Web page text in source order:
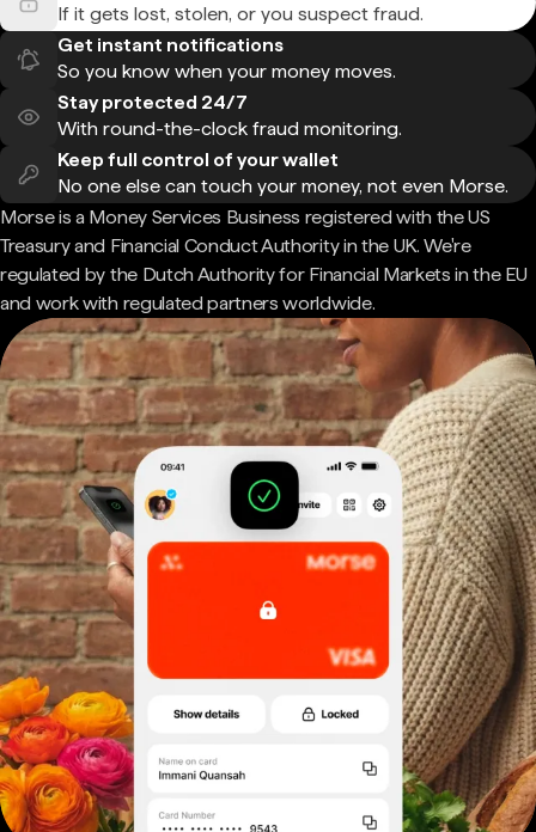
If it gets lost, stolen, or you suspect fraud.
Get instant notifications
So you know when your money moves.
Stay protected 24/7
With round-the-clock fraud monitoring.
Keep full control of your wallet
No one else can touch your money, not even Morse.
Morse is a Money Services Business registered with the US
Treasury and Financial Conduct Authority in the UK. We're
regulated by the Dutch Authority for Financial Markets in the EU
and work with regulated partners worldwide.